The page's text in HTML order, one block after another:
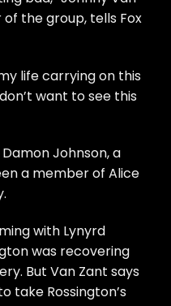
of the group, tells Fox
life carrying on this
want to see this
Johnson, a
a member of Alice
with Lynyrd
was recovering
But Van Zant says
take Rossington’s